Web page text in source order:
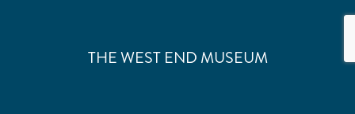
THE WEST END MUSEUM